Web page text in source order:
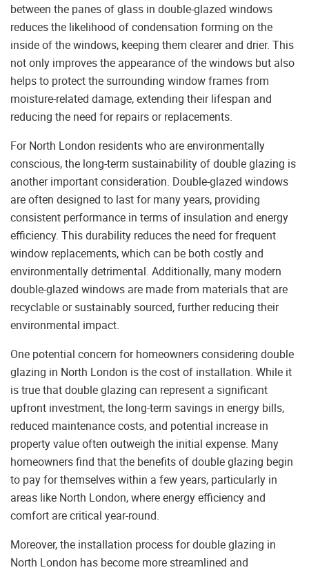
between the panes of glass in double-glazed windows
reduces the likelihood of condensation forming on the
inside of the windows, keeping them clearer and drier. This
not only improves the appearance of the windows but also
helps to protect the surrounding window frames from
moisture-related damage, extending their lifespan and
reducing the need for repairs or replacements.
For North London residents who are environmentally
conscious, the long-term sustainability of double glazing is
another important consideration. Double-glazed windows
are often designed to last for many years, providing
consistent performance in terms of insulation and energy
efficiency. This durability reduces the need for frequent
window replacements, which can be both costly and
environmentally detrimental. Additionally, many modern
double-glazed windows are made from materials that are
recyclable or sustainably sourced, further reducing their
environmental impact.
One potential concern for homeowners considering double
glazing in North London is the cost of installation. While it
is true that double glazing can represent a significant
upfront investment, the long-term savings in energy bills,
reduced maintenance costs, and potential increase in
property value often outweigh the initial expense. Many
homeowners find that the benefits of double glazing begin
to pay for themselves within a few years, particularly in
areas like North London, where energy efficiency and
comfort are critical year-round.
Moreover, the installation process for double glazing in
North London has become more streamlined and